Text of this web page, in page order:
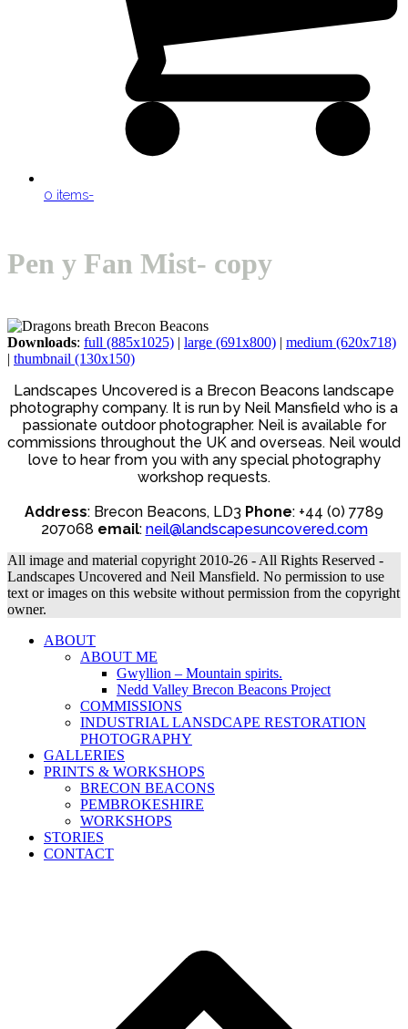
0 items-
menu
menu
Pen y Fan Mist- copy
Downloads: full (885x1025) | large (691x800) | medium (620x718)
| thumbnail (130x150)
Landscapes Uncovered is a Brecon Beacons landscape
photography company. It is run by Neil Mansfield who is a
passionate outdoor photographer. Neil is available for
commissions throughout the UK and overseas. Neil would
love to hear from you with any special photography
workshop requests.
Address: Brecon Beacons, LD3 Phone: +44 (0) 7789
207068 email: neil@landscapesuncovered.com
All image and material copyright 2010-26 - All Rights Reserved -
Landscapes Uncovered and Neil Mansfield. No permission to use
text or images on this website without permission from the copyright
owner.
ABOUT
ABOUT ME
Gwyllion – Mountain spirits.
Nedd Valley Brecon Beacons Project
COMMISSIONS
INDUSTRIAL LANSDCAPE RESTORATION
PHOTOGRAPHY
GALLERIES
PRINTS & WORKSHOPS
BRECON BEACONS
PEMBROKESHIRE
WORKSHOPS
STORIES
CONTACT